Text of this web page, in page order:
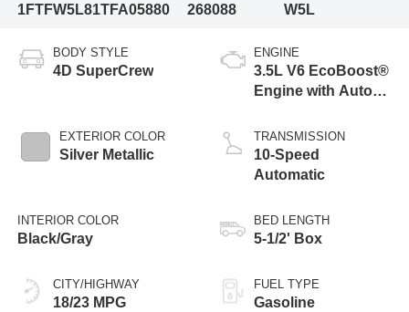
1FTFW5L81TFA05880
268088
W5L
BODY STYLE
4D SuperCrew
EXTERIOR COLOR
Silver Metallic
INTERIOR COLOR
Black/Gray
CITY/HIGHWAY
18/23 MPG
ENGINE
3.5L V6 EcoBoost®
Engine with Auto
Technology
TRANSMISSION
10-Speed
Automatic
BED LENGTH
5-1/2' Box
FUEL TYPE
Gasoline